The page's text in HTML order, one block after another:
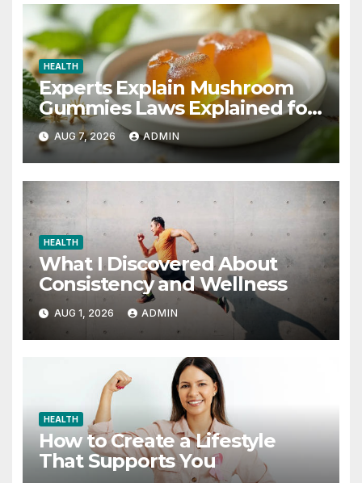
HEALTH
Experts Explain Mushroom
Gummies Laws Explained for
2026
AUG 7, 2026 ADMIN
HEALTH
What I Discovered About
Consistency and Wellness
AUG 1, 2026 ADMIN
HEALTH
How to Create a Lifestyle
That Supports You